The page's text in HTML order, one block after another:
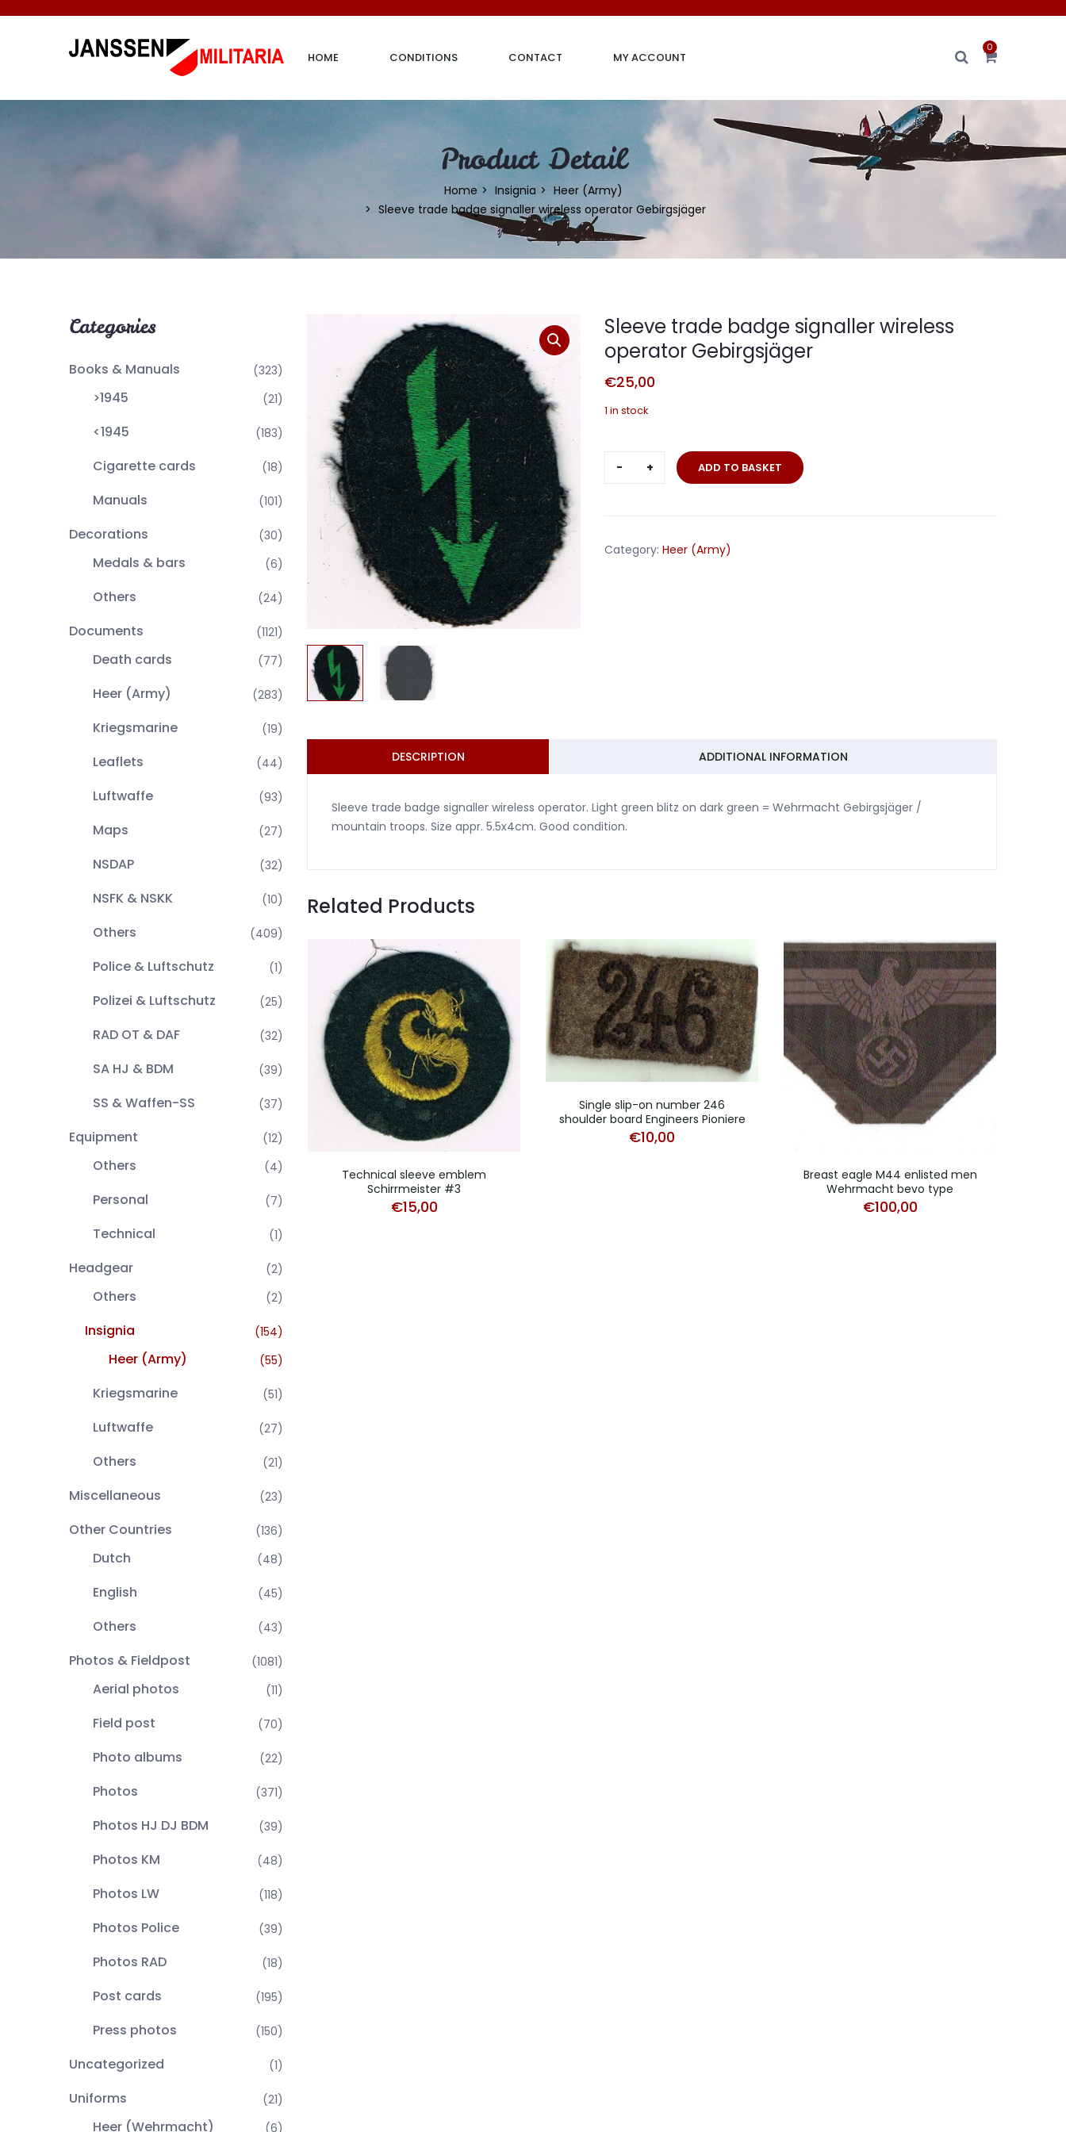
HOME CONDITIONS CONTACT MY ACCOUNT
0
Product Detail
Home Insignia
Heer (Army)
Sleeve trade badge signaller wireless operator Gebirgsjäger
Categories
Books & Manuals (323)
>1945 (21)
<1945 (183)
Cigarette cards (18)
Manuals (101)
Decorations (30)
Medals & bars (6)
Others (24)
Documents (1121)
Death cards (77)
Heer (Army) (283)
Kriegsmarine (19)
Leaflets (44)
Luftwaffe (93)
Maps (27)
NSDAP (32)
NSFK & NSKK (10)
Others (409)
Police & Luftschutz (1)
Polizei & Luftschutz (25)
RAD OT & DAF (32)
SA HJ & BDM (39)
SS & Waffen-SS (37)
Equipment (12)
Others (4)
Personal (7)
Technical (1)
Headgear (2)
Others (2)
Insignia (154)
Heer (Army) (55)
Kriegsmarine (51)
Luftwaffe (27)
Others (21)
Miscellaneous (23)
Other Countries (136)
Dutch (48)
English (45)
Others (43)
Photos & Fieldpost (1081)
Aerial photos (11)
Field post (70)
Photo albums (22)
Photos (371)
Photos HJ DJ BDM (39)
Photos KM (48)
Photos LW (118)
Photos Police (39)
Photos RAD (18)
Post cards (195)
Press photos (150)
Uncategorized (1)
Uniforms (21)
Heer (Wehrmacht) (6)
Sleeve trade badge signaller wireless
operator Gebirgsjäger
€25,00
1 in stock
Sleeve
operator
ADD TO BASKET
Category: Heer (Army)
DESCRIPTION ADDITIONAL INFORMATION
Sleeve trade badge signaller wireless operator. Light green blitz on dark green = Wehrmacht Gebirgsjäger /
mountain troops. Size appr. 5.5x4cm. Good condition.
Related Products
Technical sleeve emblem
Schirrmeister #3
€15,00
Single slip-on number 246
shoulder board Engineers Pioniere
€10,00
Breast eagle M44 enlisted men
Wehrmacht bevo type
€100,00